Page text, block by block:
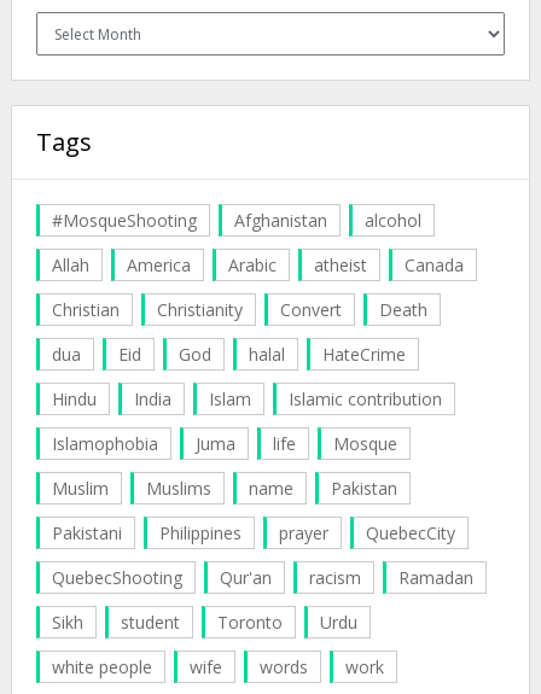
Archives
Tags
#MosqueShooting Afghanistan
alcohol
Allah
America Arabic atheist
Canada
Christian
Christianity Convert
Death
dua
Eid God halal
HateCrime
Hindu
India Islam
Islamic contribution
Islamophobia
Juma life
Mosque
Muslim
Muslims name
Pakistan
Pakistani
Philippines prayer
QuebecCity
QuebecShooting
Qur'an racism
Ramadan
Sikh
student Toronto
Urdu
white people
wife words work